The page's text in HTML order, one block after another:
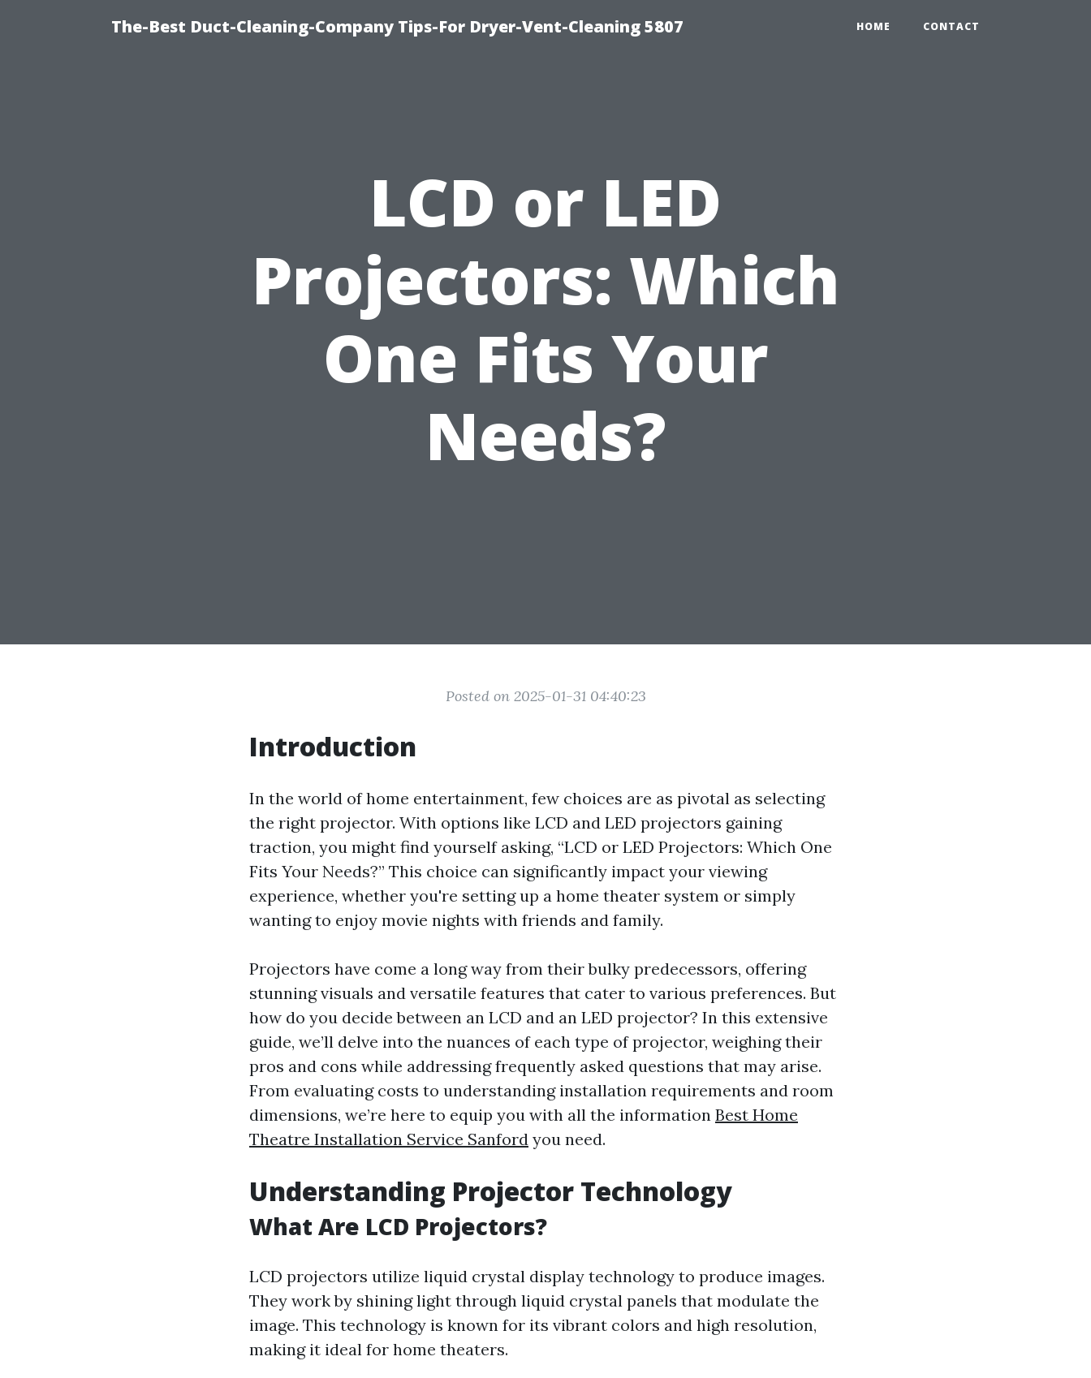
The-Best Duct-Cleaning-Company Tips-For Dryer-Vent-Cleaning 5807 HOME CONTACT
LCD or LED
Projectors: Which
One Fits Your
Needs?
Posted on 2025-01-31 04:40:23
Introduction
In the world of home entertainment, few choices are as pivotal as selecting
the right projector. With options like LCD and LED projectors gaining
traction, you might find yourself asking, “LCD or LED Projectors: Which One
Fits Your Needs?” This choice can significantly impact your viewing
experience, whether you're setting up a home theater system or simply
wanting to enjoy movie nights with friends and family.
Projectors have come a long way from their bulky predecessors, offering
stunning visuals and versatile features that cater to various preferences. But
how do you decide between an LCD and an LED projector? In this extensive
guide, we’ll delve into the nuances of each type of projector, weighing their
pros and cons while addressing frequently asked questions that may arise.
From evaluating costs to understanding installation requirements and room
dimensions, we’re here to equip you with all the information Best Home
Theatre Installation Service Sanford you need.
Understanding Projector Technology
What Are LCD Projectors?
LCD projectors utilize liquid crystal display technology to produce images.
They work by shining light through liquid crystal panels that modulate the
image. This technology is known for its vibrant colors and high resolution,
making it ideal for home theaters.